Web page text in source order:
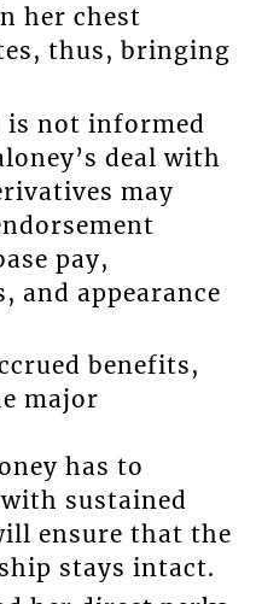
her chest
thus, bringing
not informed
deal with
may
pay,
and appearance
benefits,
major
has to
sustained
ensure that the
stays intact.